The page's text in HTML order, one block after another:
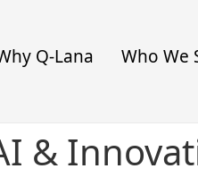
Q-Lana Who We
&